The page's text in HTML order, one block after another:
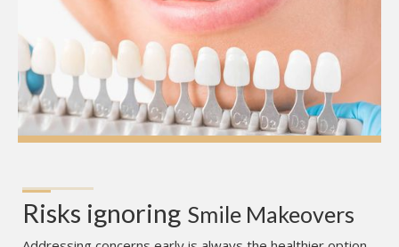
Risks ignoring Smile Makeovers